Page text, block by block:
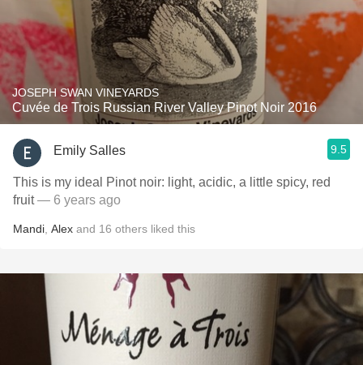
JOSEPH SWAN VINEYARDS
Cuvée de Trois Russian River Valley Pinot Noir 2016
Emily Salles 9.5
This is my ideal Pinot noir: light, acidic, a little spicy, red
fruit— 6 years ago
Mandi Alex and 16 others liked this